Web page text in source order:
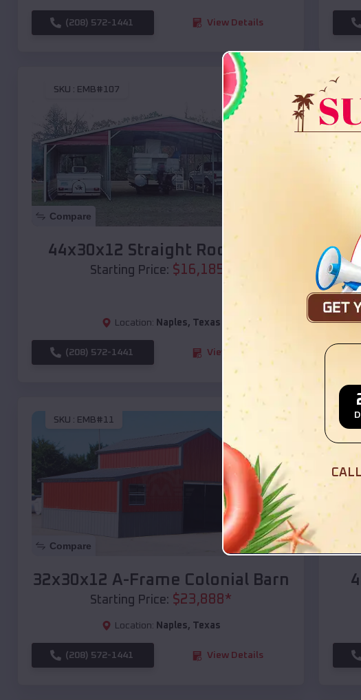
(208) 572-1441 View Details
SKU : EMB#107
Compare
44x30x12 Straight Roof Barn
Starting Price: $16,185
Location: Naples, Texas
(208) 572-1441 View Details
SKU : EMB#11
Compare
32x30x12 A-Frame Colonial Barn
Starting Price: $23,888*
Location: Naples, Texas
(208) 572-1441 View Details